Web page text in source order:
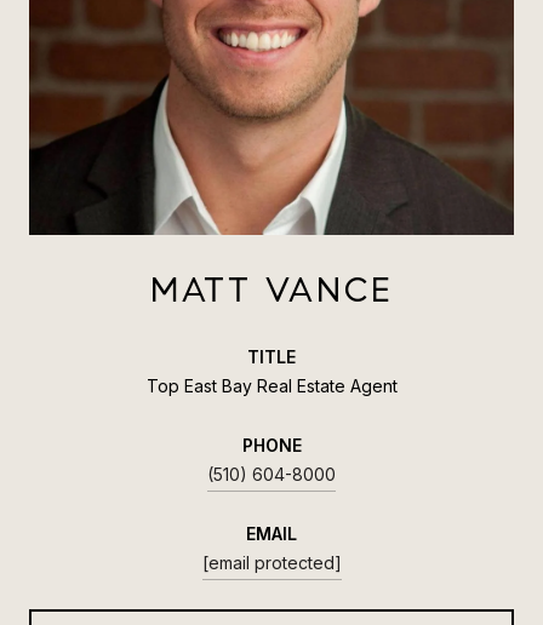
MATT VANCE
TITLE
Top East Bay Real Estate Agent
PHONE
(510) 604-8000
EMAIL
[email protected]